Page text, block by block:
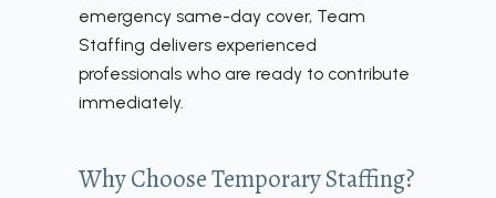
emergency same-day cover, Team
Staffing delivers experienced
professionals who are ready to contribute
immediately.
Why Choose Temporary Staffing?